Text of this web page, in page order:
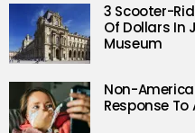
3 Scooter-
Of Dollars In
Museum
Non-
Response To